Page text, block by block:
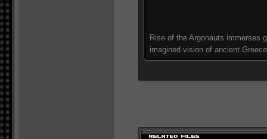
Rise of the Argonauts immerses
imagined vision of ancient